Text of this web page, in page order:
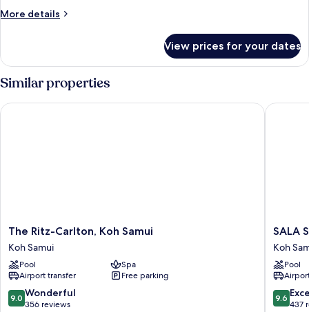
Beachfront
More details
More
1
Bedroom
(Tropical
Beachfront
View prices for your dates
Similar properties
The
Ritz-
Carlton,
Koh
Samui
Koh
Samui
The Ritz-Carlton, Koh Samui
Koh Samui
Pool
Spa
Airport transfer
Free parking
9.0
out
9.0 Wonderful
356 reviews
The Ritz-Carlton, Koh Samui
SALA
Samui
Beach
Resort
Koh
Samui
SALA
Koh
Pool
9.6
out
9.6
437
SALA